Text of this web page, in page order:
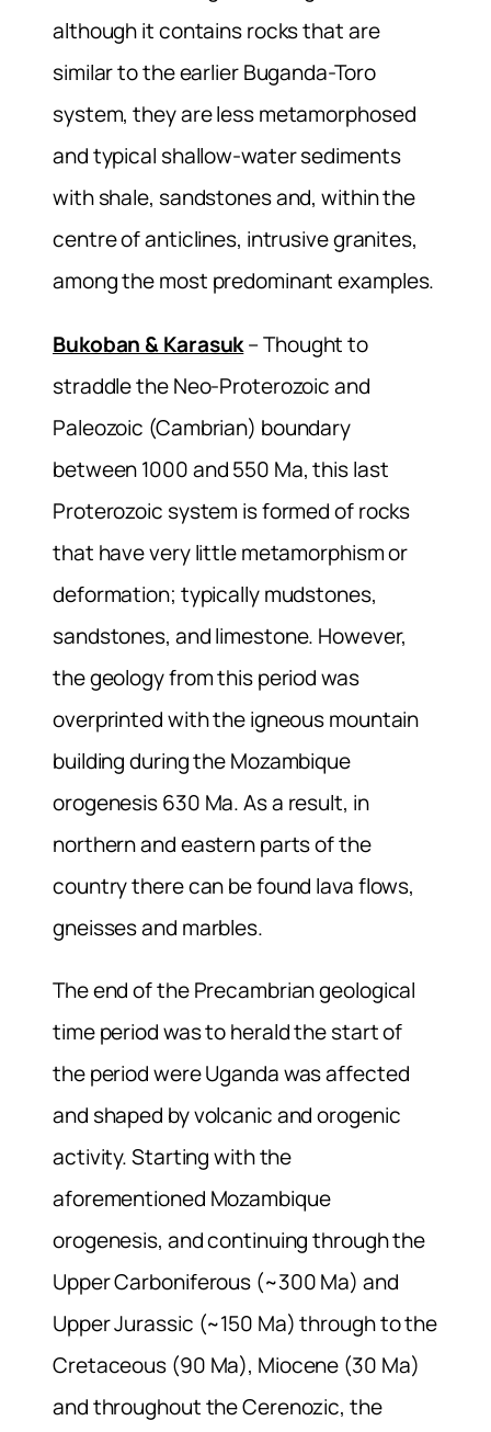
although it contains rocks that are
similar to the earlier Buganda-Toro
system, they are less metamorphosed
and typical shallow-water sediments
with shale, sandstones and, within the
centre of anticlines, intrusive granites,
among the most predominant examples.
Bukoban & Karasuk– Thought to
straddle the Neo-Proterozoic and
Paleozoic (Cambrian) boundary
between 1000 and 550 Ma, this last
Proterozoic system is formed of rocks
that have very little metamorphism or
deformation; typically mudstones,
sandstones, and limestone. However,
the geology from this period was
overprinted with the igneous mountain
building during the Mozambique
orogenesis 630 Ma. As a result, in
northern and eastern parts of the
country there can be found lava flows,
gneisses and marbles.
The end of the Precambrian geological
time period was to herald the start of
the period were Uganda was affected
and shaped by volcanic and orogenic
activity. Starting with the
aforementioned Mozambique
orogenesis, and continuing through the
Upper Carboniferous (~300 Ma) and
Upper Jurassic (~150 Ma) through to the
Cretaceous (90 Ma), Miocene (30 Ma)
and throughout the Cerenozic, the